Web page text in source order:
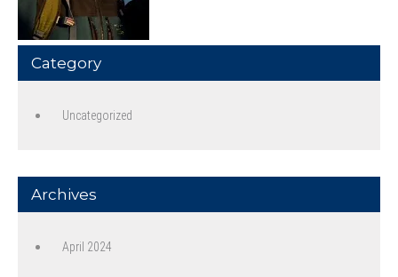
Category
Uncategorized
Archives
April 2024